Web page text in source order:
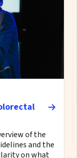
of the
and the
on what